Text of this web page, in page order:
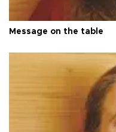
Message on the table